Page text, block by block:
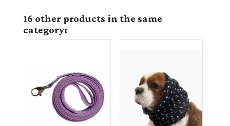
16 other products in the same
category: